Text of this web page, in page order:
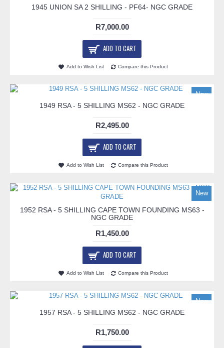
1945 UNION SA 2 SHILLING - PF64- NGC GRADE
R7,000.00
ADD TO CART
Add to Wish List Compare this Product
New
1949 RSA - 5 SHILLING MS62 - NGC GRADE
R2,495.00
ADD TO CART
Add to Wish List Compare this Product
New
1952 RSA - 5 SHILLING CAPE TOWN FOUNDING MS63 -
NGC GRADE
R1,450.00
ADD TO CART
Add to Wish List Compare this Product
New
1957 RSA - 5 SHILLING MS62 - NGC GRADE
R1,750.00